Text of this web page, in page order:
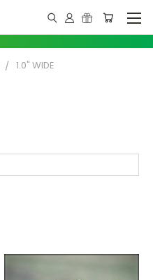
1.0" WIDE